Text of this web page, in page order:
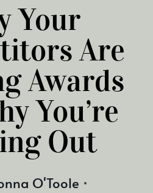
Your
Are
Awards
You’re
Out
O'Toole